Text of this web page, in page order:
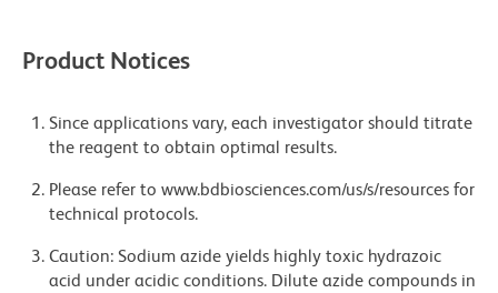
Product Notices
Since applications vary, each investigator should titrate
the reagent to obtain optimal results.
Please refer to www.bdbiosciences.com/us/s/resources for
technical protocols.
Caution: Sodium azide yields highly toxic hydrazoic
acid under acidic conditions. Dilute azide compounds in